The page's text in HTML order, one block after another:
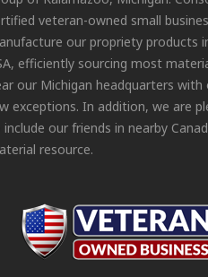
veteran-owned small
our propriety products
efficiently sourcing most
our Michigan headquarters with
exceptions. In addition, we are
our friends in nearby
resource.